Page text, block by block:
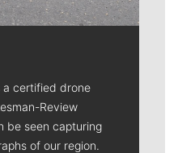
a certified drone
Review
be seen capturing
of our region.